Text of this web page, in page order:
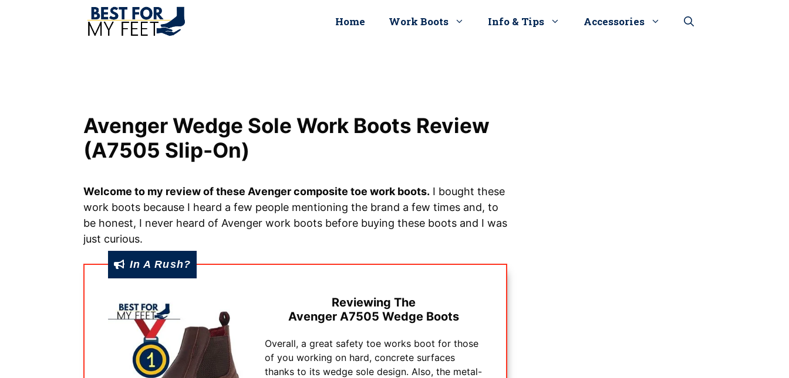
Home Work Boots Info & Tips Accessories
Avenger Wedge Sole Work Boots Review
(A7505 Slip-On)
Welcome to my review of these Avenger composite toe work boots. I bought these
work boots because I heard a few people mentioning the brand a few times and, to
be honest, I never heard of Avenger work boots before buying these boots and I was
just curious.
In A Rush?
Reviewing The
Avenger A7505 Wedge Boots
Overall, a great safety toe works boot for those
of you working on hard, concrete surfaces
thanks to its wedge sole design. Also, the metal-